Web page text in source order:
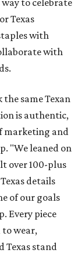
to celebrate
Texas
with
with
the same Texan
is authentic,
marketing and
"We leaned on
over 100-plus
details
of our goals
Every piece
to wear,
Texas stand